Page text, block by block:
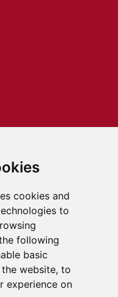
cookies and
to
following
basic
website, to
experience on